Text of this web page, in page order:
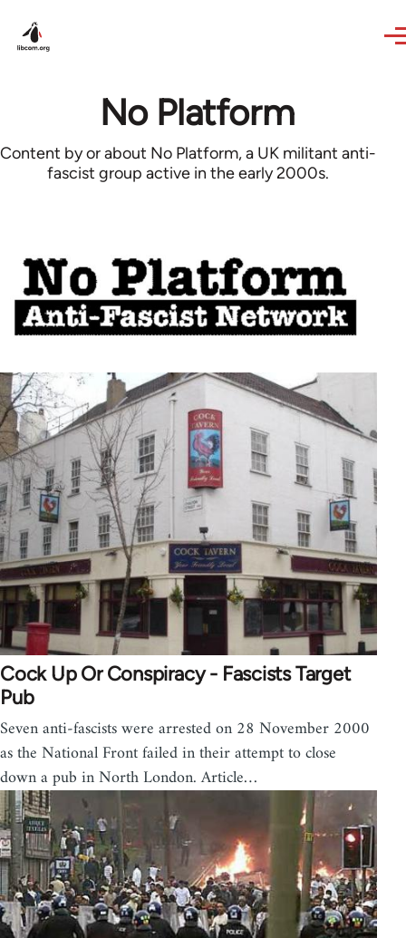
No Platform
Content by or about No Platform, a UK militant anti-
fascist group active in the early 2000s.
Cock Up Or Conspiracy - Fascists Target
Pub
Seven anti-fascists were arrested on 28 November 2000
as the National Front failed in their attempt to close
down a pub in North London. Article…